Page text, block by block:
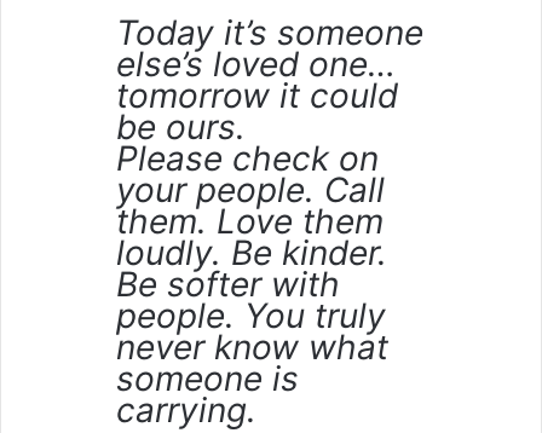
Today it’s someone
else’s loved one…
tomorrow it could
be ours.
Please check on
your people. Call
them. Love them
loudly. Be kinder.
Be softer with
people. You truly
never know what
someone is
carrying.